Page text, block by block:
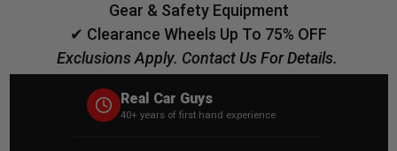
Gear & Safety Equipment
✔ Clearance Wheels Up To 75% OFF
Exclusions Apply. Contact Us For Details.
Real Car Guys
40+ years of first hand experience